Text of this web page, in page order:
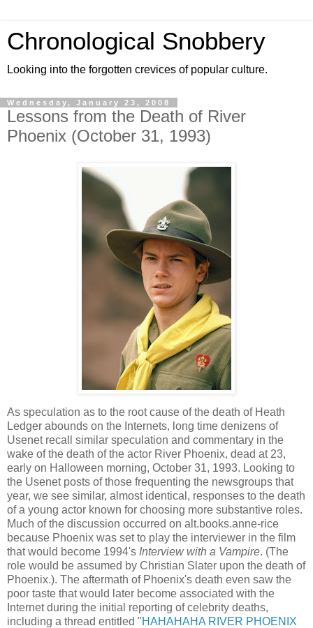
Chronological Snobbery
Looking into the forgotten crevices of popular culture.
Wednesday, January 23, 2008
Lessons from the Death of River
Phoenix (October 31, 1993)
As speculation as to the root cause of the death of Heath
Ledger abounds on the Internets, long time denizens of
Usenet recall similar speculation and commentary in the
wake of the death of the actor River Phoenix, dead at 23,
early on Halloween morning, October 31, 1993. Looking to
the Usenet posts of those frequenting the newsgroups that
year, we see similar, almost identical, responses to the death
of a young actor known for choosing more substantive roles.
Much of the discussion occurred on alt.books.anne-rice
because Phoenix was set to play the interviewer in the film
that would become 1994's Interview with a Vampire. (The
role would be assumed by Christian Slater upon the death of
Phoenix.). The aftermath of Phoenix's death even saw the
poor taste that would later become associated with the
Internet during the initial reporting of celebrity deaths,
including a thread entitled "HAHAHAHA RIVER PHOENIX